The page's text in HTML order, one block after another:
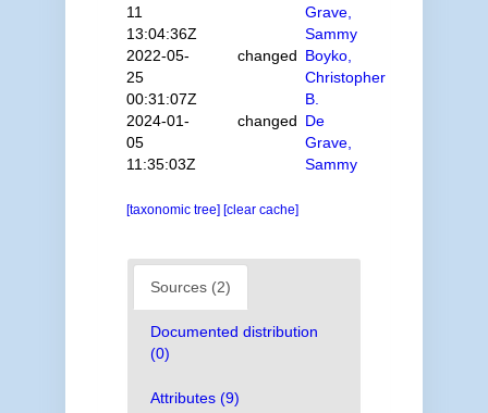
11
13:04:36Z
Grave,
Sammy
2022-05-
25
00:31:07Z
changed Boyko,
Christopher
B.
2024-01-
05
11:35:03Z
changed De
Grave,
Sammy
[taxonomic tree] [clear cache]
Sources (2)
Documented distribution
(0)
Attributes (9)